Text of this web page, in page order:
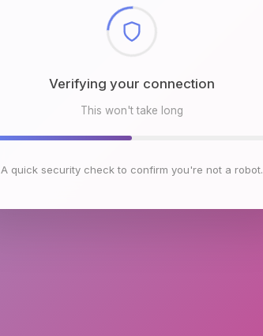
Checking browser environment
This won't take long
A quick security check to confirm you're not a robot.